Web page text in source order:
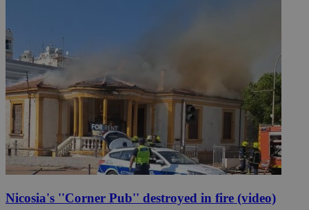
Nicosia's ''Corner Pub'' destroyed in fire (video)